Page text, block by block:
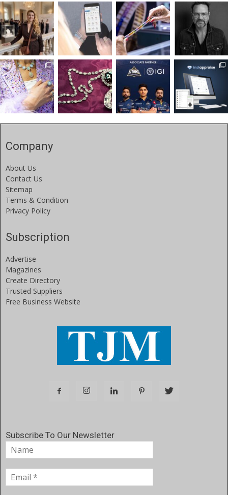
Company
About Us
Contact Us
Sitemap
Terms & Condition
Privacy Policy
Subscription
Advertise
Magazines
Create Directory
Trusted Suppliers
Free Business Website
Subscribe To Our Newsletter